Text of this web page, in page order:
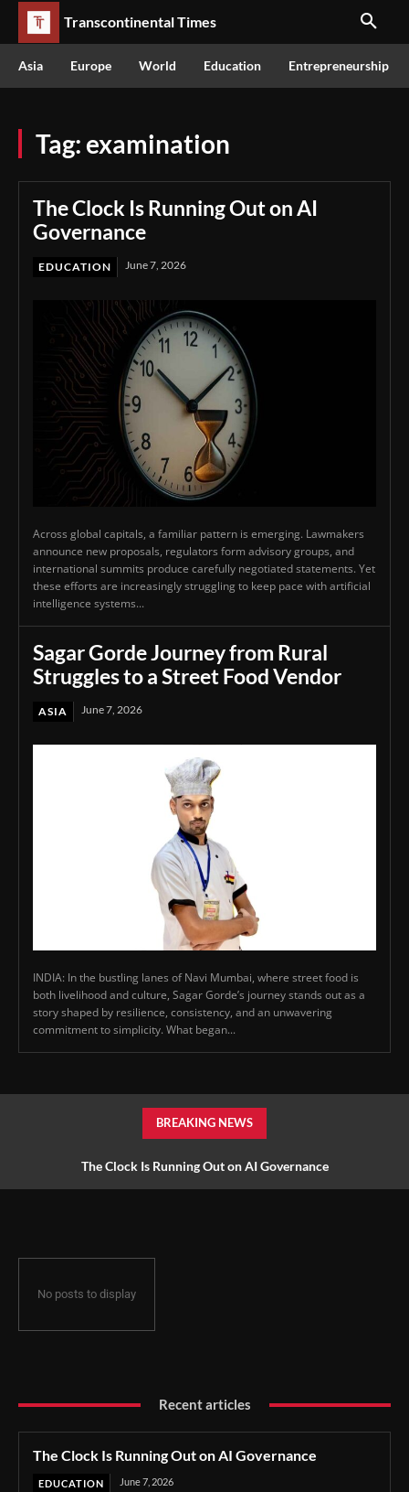
Transcontinental Times
Asia Europe World Education Entrepreneurship
Tag: examination
The Clock Is Running Out on AI
Governance
EDUCATION June 7, 2026
Across global capitals, a familiar pattern is emerging. Lawmakers
announce new proposals, regulators form advisory groups, and
international summits produce carefully negotiated statements. Yet
these efforts are increasingly struggling to keep pace with artificial
intelligence systems...
Sagar Gorde Journey from Rural
Struggles to a Street Food Vendor
ASIA June 7, 2026
INDIA: In the bustling lanes of Navi Mumbai, where street food is
both livelihood and culture, Sagar Gorde’s journey stands out as a
story shaped by resilience, consistency, and an unwavering
commitment to simplicity. What began...
BREAKING NEWS
The Clock Is Running Out on AI Governance
No posts to display
Recent articles
The Clock Is Running Out on AI Governance
EDUCATION June 7, 2026